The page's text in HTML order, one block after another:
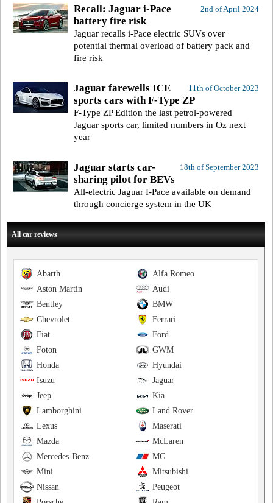
2nd of April 2024
Recall: Jaguar i-Pace
battery fire risk
Jaguar recalls i-Pace electric SUVs over
potential thermal overload of battery pack and
fire risk
11th of October 2023
Jaguar farewells ICE
sports cars with F-Type ZP
F-Type ZP Edition the last petrol-powered
Jaguar sports car, limited numbers in Oz next
year
18th of September 2023
Jaguar starts car-
sharing pilot for BEVs
All-electric Jaguar I-Pace available on demand
through concierge system in the UK
All car reviews
Alfa Romeo
Abarth
Audi
Aston Martin
BMW
Bentley
Ferrari
Chevrolet
Ford
Fiat
GWM
Foton
Hyundai
Honda
Jaguar
Isuzu
Kia
Jeep
Land Rover
Lamborghini
Maserati
Lexus
McLaren
Mazda
MG
Mercedes-Benz
Mitsubishi
Mini
Peugeot
Nissan